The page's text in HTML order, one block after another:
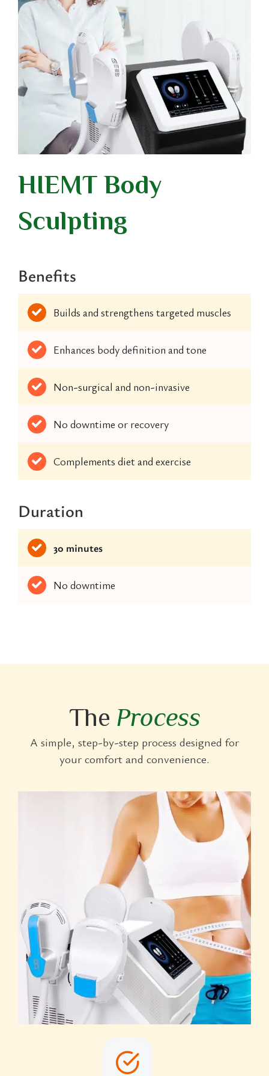
HIEMT Body
Sculpting
Benefits
Builds and strengthens targeted muscles
Enhances body definition and tone
Non-surgical and non-invasive
No downtime or recovery
Complements diet and exercise
Duration
30 minutes
No downtime
The Process
A simple, step-by-step process designed for
your comfort and convenience.